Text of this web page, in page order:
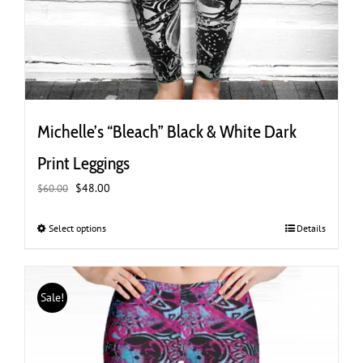
Michelle’s “Bleach” Black & White Dark
Print Leggings
$60.00 Original
was:
$48.00
Select optionsThis
has
multiple
variants.
The
options
may
Details
Sale!